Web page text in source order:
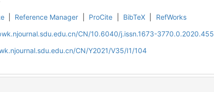
Reference Manager ProCite BibTeX
RefWorks
CN/10.6040/j.issn.1673-3770.0.2020.455
CN/Y2021/V35/I1/104